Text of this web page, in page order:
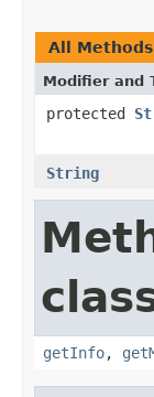
All Methods
Modifier and
protected
String
getInfo,